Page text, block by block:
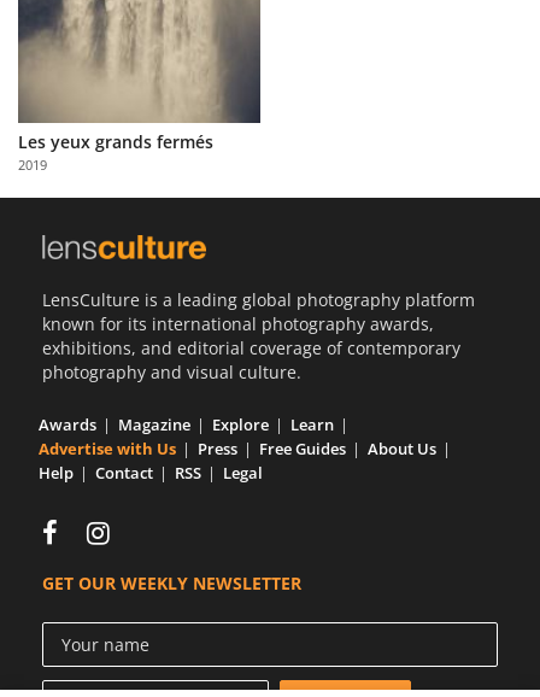
About
Partner
with
Us
Les yeux grands fermés
2019
LensCulture is a leading global photography platform
known for its international photography awards,
exhibitions, and editorial coverage of contemporary
photography and visual culture.
Awards Magazine Explore
Learn
Advertise with Us
Press Free Guides
About Us
Help
Contact RSS Legal
GET OUR WEEKLY NEWSLETTER